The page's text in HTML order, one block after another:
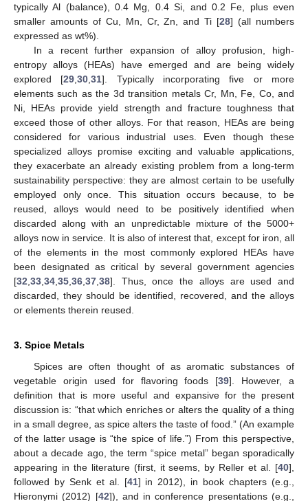
typically Al (balance), 0.4 Mg, 0.4 Si, and 0.2 Fe, plus even
smaller amounts of Cu, Mn, Cr, Zn, and Ti [28] (all numbers
expressed as wt%).
In a recent further expansion of alloy profusion, high-
entropy alloys (HEAs) have emerged and are being widely
explored [29 ,30 ,31]. Typically incorporating five or more
elements such as the 3d transition metals Cr, Mn, Fe, Co, and
Ni, HEAs provide yield strength and fracture toughness that
exceed those of other alloys. For that reason, HEAs are being
considered for various industrial uses. Even though these
specialized alloys promise exciting and valuable applications,
they exacerbate an already existing problem from a long-term
sustainability perspective: they are almost certain to be usefully
employed only once. This situation occurs because, to be
reused, alloys would need to be positively identified when
discarded along with an unpredictable mixture of the 5000+
alloys now in service. It is also of interest that, except for iron, all
of the elements in the most commonly explored HEAs have
been designated as critical by several government agencies
[32 33 34 35 36 37 38]. Thus, once the alloys are used and
discarded, they should be identified, recovered, and the alloys
or elements therein reused.
3. Spice Metals
Spices are often thought of as aromatic substances of
vegetable origin used for flavoring foods [39]. However, a
definition that is more useful and expansive for the present
discussion is: “that which enriches or alters the quality of a thing
in a small degree, as spice alters the taste of food.” (An example
of the latter usage is “the spice of life.”) From this perspective,
about a decade ago, the term “spice metal” began sporadically
appearing in the literature (first, it seems, by Reller et al. [40],
followed by Senk et al. [41] in 2012), in book chapters (e.g.,
Hieronymi (2012) [42]), and in conference presentations (e.g.,